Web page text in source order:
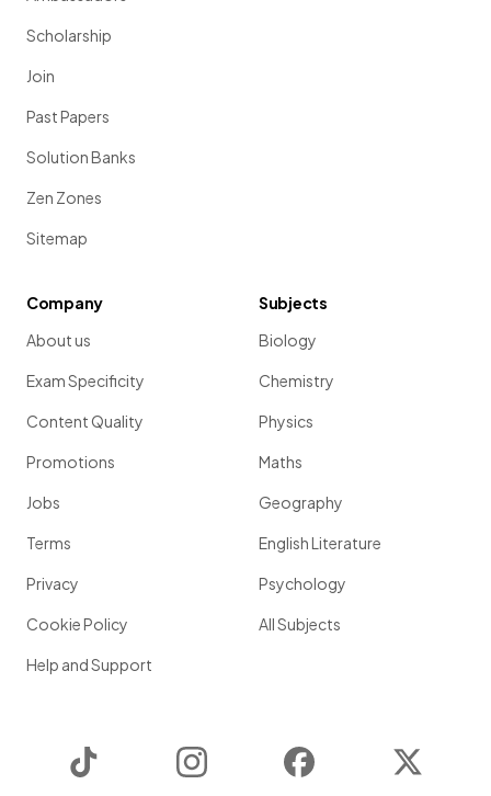
Scholarship
Join
Past Papers
Solution Banks
Zen Zones
Sitemap
Company
About us
Exam Specificity
Content Quality
Promotions
Jobs
Terms
Privacy
Cookie Policy
Help and Support
Subjects
Biology
Chemistry
Physics
Maths
Geography
English Literature
Psychology
All Subjects
Instagram Facebook